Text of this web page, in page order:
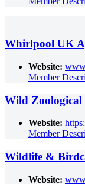
Whirlpool UK
Website:
Member
Wild
Website:
Member
Wildlife &
Website: